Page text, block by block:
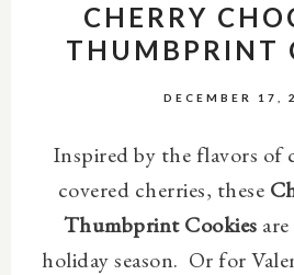
CHERRY
THUMBPRINT
DECEMBER 17,
Inspired by the flavors of
covered cherries, these
Thumbprint Cookies
holiday season. Or for